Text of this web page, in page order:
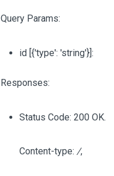
Query Params:
id [{'type': 'string'}]:
Responses:
Status Code: 200 OK.
Content-type: /,